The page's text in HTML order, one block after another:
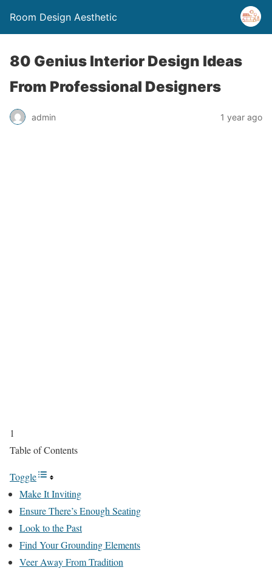
Room Design Aesthetic
80 Genius Interior Design Ideas
From Professional Designers
admin 1 year ago
1
Table of Contents
Toggle
Make It Inviting
Ensure There’s Enough Seating
Look to the Past
Find Your Grounding Elements
Veer Away From Tradition